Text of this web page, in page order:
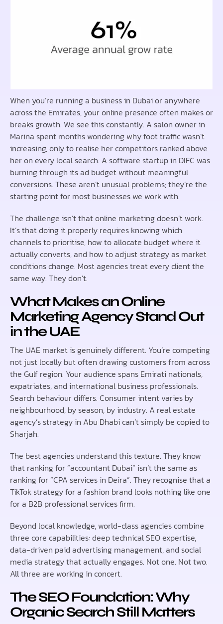
When you’re running a business in Dubai or anywhere
across the Emirates, your online presence often makes or
breaks growth. We see this constantly. A salon owner in
Marina spent months wondering why foot traffic wasn’t
increasing, only to realise her competitors ranked above
her on every local search. A software startup in DIFC was
burning through its ad budget without meaningful
conversions. These aren’t unusual problems; they’re the
starting point for most businesses we work with.
The challenge isn’t that online marketing doesn’t work.
It’s that doing it properly requires knowing which
channels to prioritise, how to allocate budget where it
actually converts, and how to adjust strategy as market
conditions change. Most agencies treat every client the
same way. They don’t.
What Makes an Online
Marketing Agency Stand Out
in the UAE
The UAE market is genuinely different. You’re competing
not just locally but often drawing customers from across
the Gulf region. Your audience spans Emirati nationals,
expatriates, and international business professionals.
Search behaviour differs. Consumer intent varies by
neighbourhood, by season, by industry. A real estate
agency’s strategy in Abu Dhabi can’t simply be copied to
Sharjah.
The best agencies understand this texture. They know
that ranking for “accountant Dubai” isn’t the same as
ranking for “CPA services in Deira”. They recognise that a
TikTok strategy for a fashion brand looks nothing like one
for a B2B professional services firm.
Beyond local knowledge, world-class agencies combine
three core capabilities: deep technical SEO expertise,
data-driven paid advertising management, and social
media strategy that actually engages. Not one. Not two.
All three are working in concert.
The SEO Foundation: Why
Organic Search Still Matters